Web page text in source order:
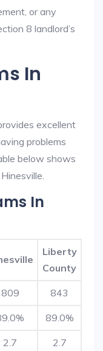
or any
8 landlord’s
In
excellent
problems
below shows
In
Liberty
County
809 843
89.0%
2.7 2.7